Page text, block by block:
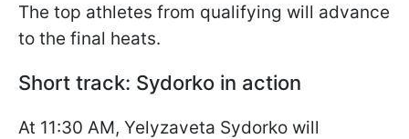
The top athletes from qualifying will advance
to the final heats.
Short track: Sydorko in action
At 11:30 AM, Yelyzaveta Sydorko will